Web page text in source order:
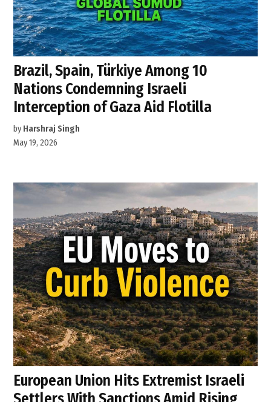
Brazil, Spain, Türkiye Among 10
Nations Condemning Israeli
Interception of Gaza Aid Flotilla
by Harshraj Singh
May 19, 2026
European Union Hits Extremist Israeli